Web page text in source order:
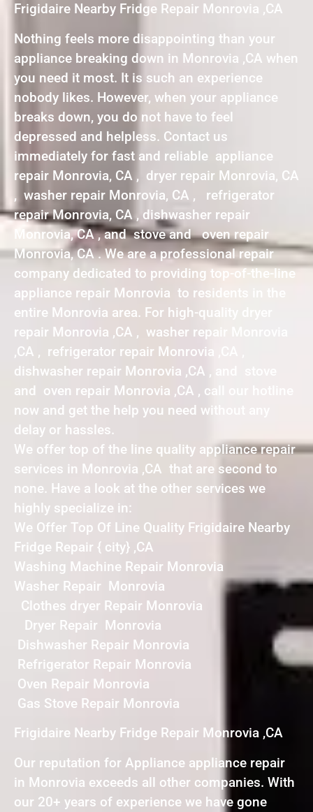
Frigidaire Nearby Fridge Repair Monrovia ,CA
Nothing feels more disappointing than your
appliance breaking down in Monrovia ,CA when
you need it most. It is such an experience
nobody likes. However, when your appliance
breaks down, you do not have to feel
depressed and helpless. Contact us
immediately for fast and reliable appliance
repair Monrovia, CA , dryer repair Monrovia, CA
, washer repair Monrovia, CA , refrigerator
repair Monrovia, CA , dishwasher repair
Monrovia, CA , and stove and oven repair
Monrovia, CA . We are a professional repair
company dedicated to providing top-of-the-line
appliance repair Monrovia to residents in the
entire Monrovia area. For high-quality dryer
repair Monrovia ,CA , washer repair Monrovia
,CA , refrigerator repair Monrovia ,CA ,
dishwasher repair Monrovia ,CA , and stove
and oven repair Monrovia ,CA , call our hotline
now and get the help you need without any
delay or hassles.
We offer top of the line quality appliance repair
services in Monrovia ,CA that are second to
none. Have a look at the other services we
highly specialize in:
We Offer Top Of Line Quality Frigidaire Nearby
Fridge Repair { city} ,CA
Washing Machine Repair Monrovia
Washer Repair Monrovia
Clothes dryer Repair Monrovia
Dryer Repair Monrovia
Dishwasher Repair Monrovia
Refrigerator Repair Monrovia
Oven Repair Monrovia
Gas Stove Repair Monrovia
Frigidaire Nearby Fridge Repair Monrovia ,CA
Our reputation for Appliance appliance repair
in Monrovia exceeds all other companies. With
our 20+ years of experience we have gone